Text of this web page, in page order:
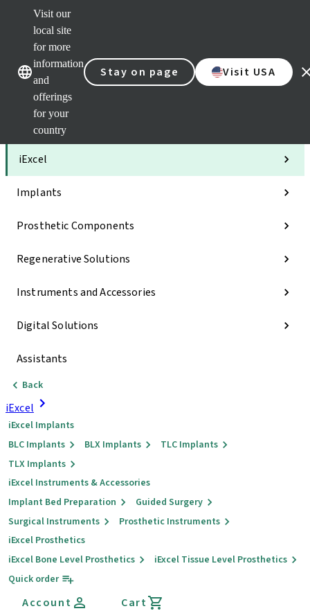
Visit our
local site
for more
information
and
offerings
for your
country
Stay on page Visit USA
Our brandsOur brands
Categories
iExcel
Implants
Prosthetic Components
Regenerative Solutions
Instruments and Accessories
Digital Solutions
Assistants
Back
iExcel
iExcel Implants
BLC Implants
BLX Implants
TLC Implants
TLX Implants
iExcel Instruments & Accessories
Implant Bed Preparation
Guided Surgery
Surgical Instruments
Prosthetic Instruments
iExcel Prosthetics
iExcel Bone Level Prosthetics
iExcel Tissue Level Prosthetics
Quick order
Account
Cart